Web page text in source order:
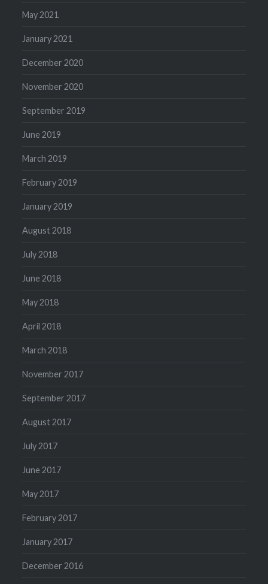
May 2021
January 2021
December 2020
November 2020
September 2019
June 2019
March 2019
February 2019
January 2019
August 2018
July 2018
June 2018
May 2018
April 2018
March 2018
November 2017
September 2017
August 2017
July 2017
June 2017
May 2017
February 2017
January 2017
December 2016